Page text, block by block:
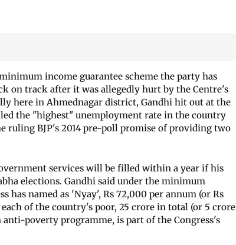
income guarantee scheme the party has
on track after it was allegedly hurt by the Centre's
here in Ahmednagar district, Gandhi hit out at the
the "highest" unemployment rate in the country
ruling BJP's 2014 pre-poll promise of providing two
services will be filled within a year if his
elections. Gandhi said under the minimum
has named as 'Nyay', Rs 72,000 per annum (or Rs
of the country's poor, 25 crore in total (or 5 crore
anti-poverty programme, is part of the Congress's